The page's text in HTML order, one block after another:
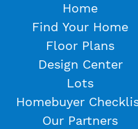
Home
Find Your Home
Floor Plans
Design Center
Lots
Homebuyer
Our Partners